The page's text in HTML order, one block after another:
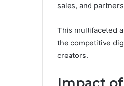
sales, and
This multifaceted
the competitive
creators.